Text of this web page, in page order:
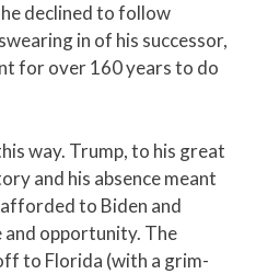
declined to follow
in of his successor,
for over 160 years to do
way. Trump, to his great
and his absence meant
to Biden and
opportunity. The
to Florida (with a grim-